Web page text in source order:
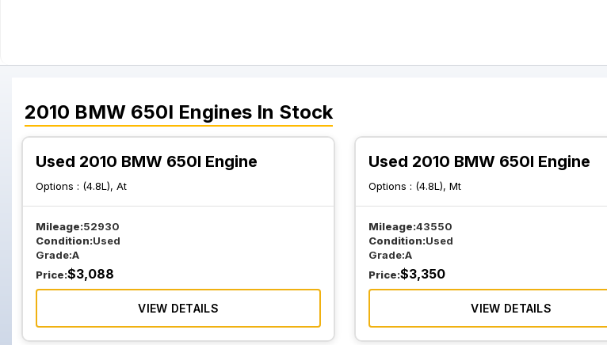
2010 BMW 650I Engines In Stock
Used 2010 BMW 650I Engine
Options : (4.8L), At
Mileage:52930
Condition:Used
Grade:A
Price:$3,088
VIEW DETAILS
Used 2010 BMW 650I Engine
Options : (4.8L), Mt
Mileage:43550
Condition:Used
Grade:A
Price:$3,350
VIEW DETAILS